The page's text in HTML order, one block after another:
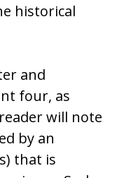
historical
and
four, as
will note
by an
that is